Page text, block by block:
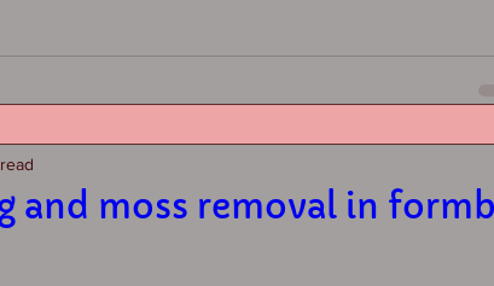
and moss removal in